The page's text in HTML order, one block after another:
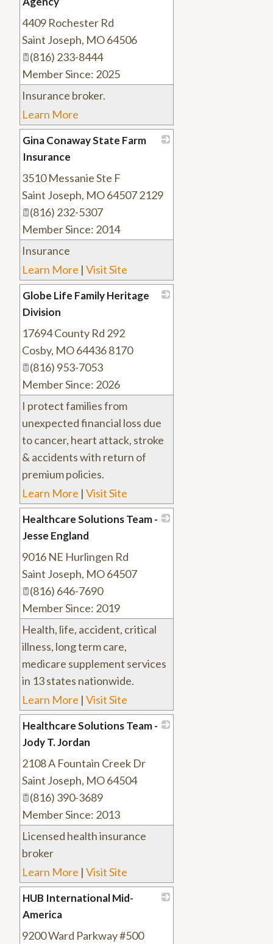
4409 Rochester Rd
Saint Joseph, MO64506
(816) 233-8444
Member Since: 2025
Insurance broker.
Learn More
Gina Conaway State Farm
Insurance
3510 Messanie Ste F
Saint Joseph, MO64507 2129
(816) 232-5307
Member Since: 2014
Insurance
Learn More | Visit Site
Globe Life Family Heritage
Division
17694 County Rd 292
Cosby, MO64436 8170
(816) 953-7053
Member Since: 2026
I protect families from
unexpected financial loss due
to cancer, heart attack, stroke
& accidents with return of
premium policies.
Learn More | Visit Site
Healthcare Solutions Team -
Jesse England
9016 NE Hurlingen Rd
Saint Joseph, MO64507
(816) 646-7690
Member Since: 2019
Health, life, accident, critical
illness, long term care,
medicare supplement services
in 13 states nationwide.
Learn More | Visit Site
Healthcare Solutions Team -
Jody T. Jordan
2108 A Fountain Creek Dr
Saint Joseph, MO64504
(816) 390-3689
Member Since: 2013
Licensed health insurance
broker
Learn More | Visit Site
HUB International Mid-
America
9200 Ward Parkway #500